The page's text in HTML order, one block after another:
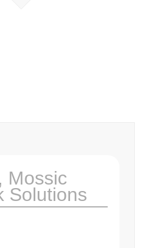
Mossic
Solutions